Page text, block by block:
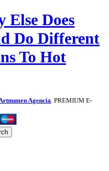
Else Does
Do Different
To Hot
Agencia. PREMIUM E-